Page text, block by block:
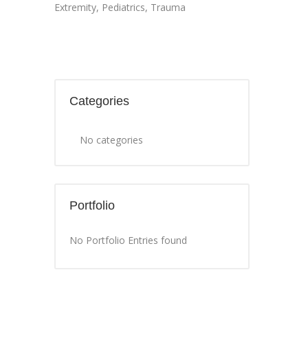
Extremity, Pediatrics, Trauma
Categories
No categories
Portfolio
No Portfolio Entries found